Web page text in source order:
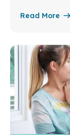
Read More